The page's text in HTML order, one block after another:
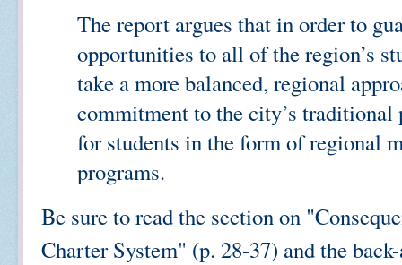
The report argues that in order to
opportunities to all of the region’s
take a more balanced, regional
commitment to the city’s traditional
for students in the form of regional
programs.
Be sure to read the section on
Charter System" (p. 28-37) and the